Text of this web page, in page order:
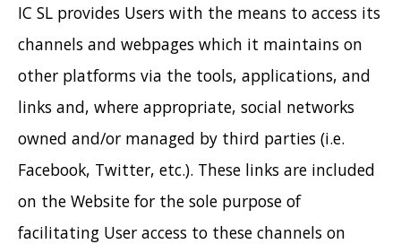
IC SL provides Users with the means to access its
channels and webpages which it maintains on
other platforms via the tools, applications, and
links and, where appropriate, social networks
owned and/or managed by third parties (i.e.
Facebook, Twitter, etc.). These links are included
on the Website for the sole purpose of
facilitating User access to these channels on